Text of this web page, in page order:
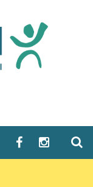
FACEBOOK